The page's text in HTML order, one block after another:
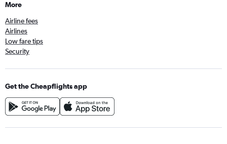
More
Airline fees
Airlines
Low fare tips
Security
Get the Cheapflights app